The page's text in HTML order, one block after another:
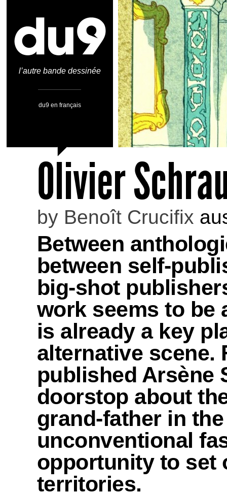
l’autre bande dessinée
du9 en français
Olivier
by Benoît Crucifix
Between
between self-
big-shot
work seems to be
is already a key
alternative scene.
published Arsène
doorstop about
grand-father in
unconventional
opportunity to set
territories.